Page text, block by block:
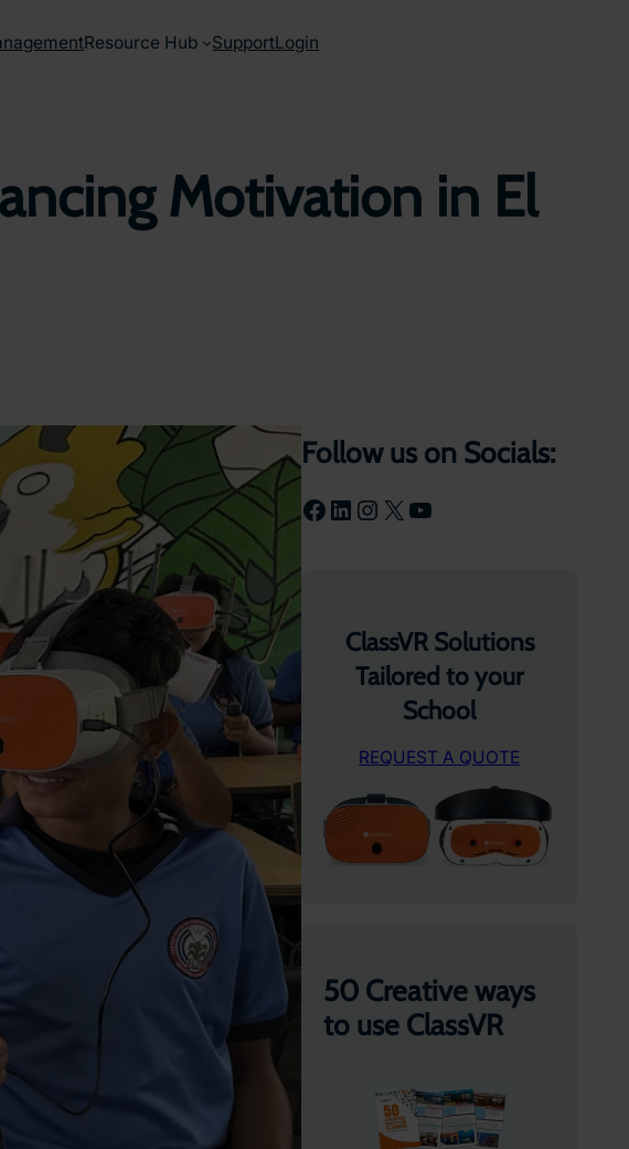
Resource Hub SupportLogin
Motivation in El
Follow us on Socials:
Facebook LinkedIn Instagram X YouTube
ClassVR Solutions
Tailored to your
School
REQUEST A QUOTE
50 Creative ways
to use ClassVR